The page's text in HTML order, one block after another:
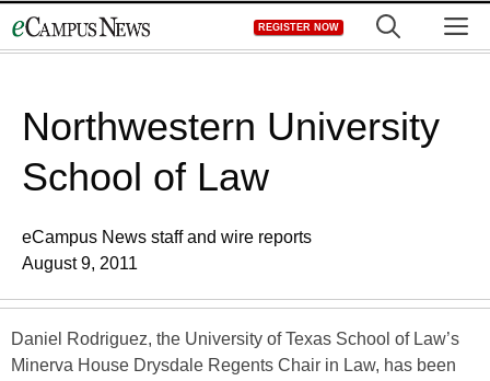
to
REGISTER NOW
Northwestern University
School of Law
eCampus News staff and wire reports
August 9, 2011
Daniel Rodriguez, the University of Texas School of Law’s
Minerva House Drysdale Regents Chair in Law, has been